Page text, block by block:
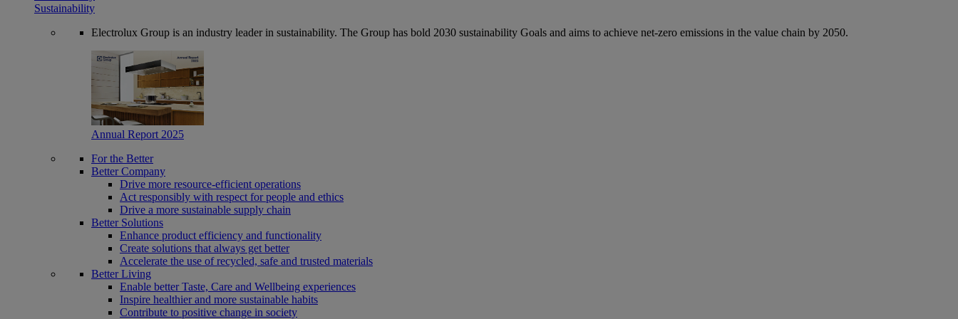
Sustainability
Electrolux Group is an industry leader in sustainability. The Group has bold 2030 sustainability Goals and aims to achieve net-zero emissions in the value chain by 2050.
Annual Report 2025
For the Better
Better Company
Drive more resource-efficient operations
Act responsibly with respect for people and ethics
Drive a more sustainable supply chain
Better Solutions
Enhance product efficiency and functionality
Create solutions that always get better
Accelerate the use of recycled, safe and trusted materials
Better Living
Enable better Taste, Care and Wellbeing experiences
Inspire healthier and more sustainable habits
Contribute to positive change in society